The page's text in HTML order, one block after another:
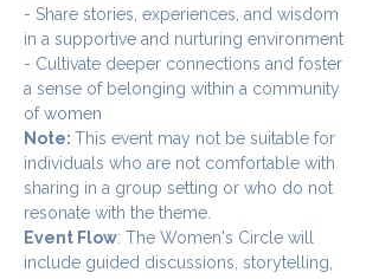
- Share stories, experiences, and wisdom
in a supportive and nurturing environment
- Cultivate deeper connections and foster
a sense of belonging within a community
of women
Note: This event may not be suitable for
individuals who are not comfortable with
sharing in a group setting or who do not
resonate with the theme.
Event Flow: The Women's Circle will
include guided discussions, storytelling,